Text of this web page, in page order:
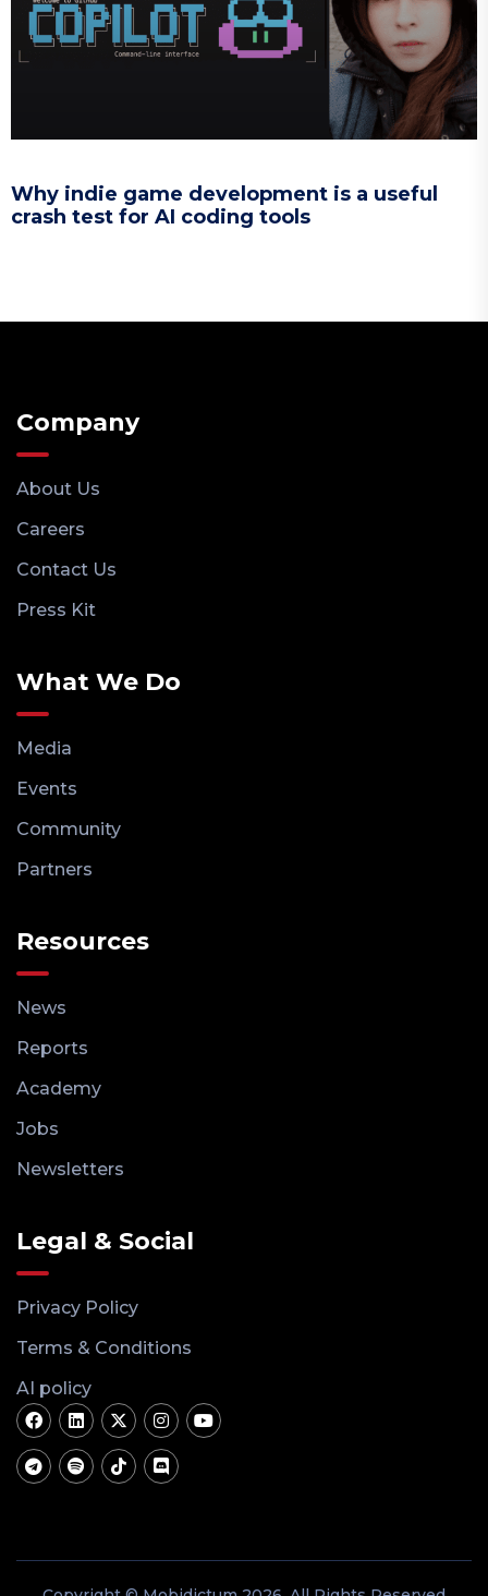
Why indie game development is a useful
crash test for AI coding tools
Company
About Us
Careers
Contact Us
Press Kit
What We Do
Media
Events
Community
Partners
Resources
News
Reports
Academy
Jobs
Newsletters
Legal & Social
Privacy Policy
Terms & Conditions
AI policy